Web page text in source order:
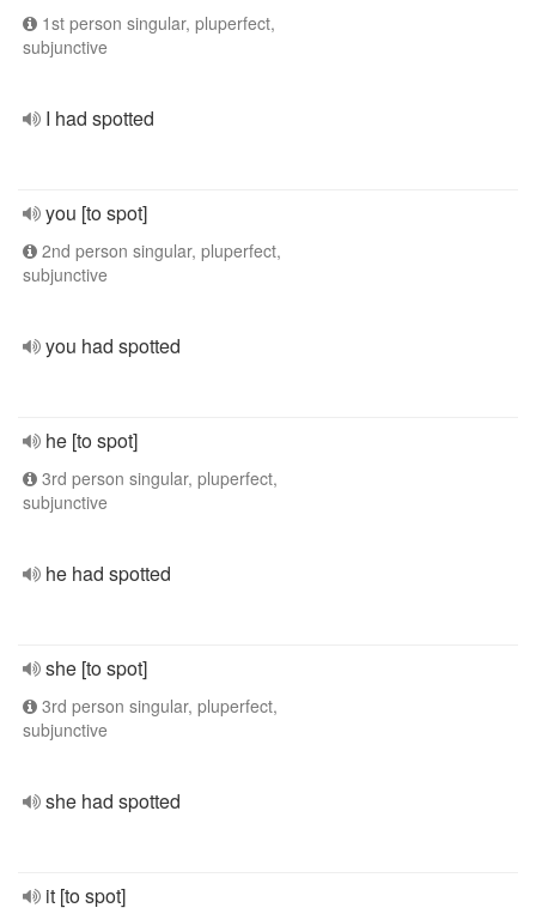
1st person singular, pluperfect,
subjunctive
I had spotted
you [to spot]
2nd person singular, pluperfect,
subjunctive
you had spotted
he [to spot]
3rd person singular, pluperfect,
subjunctive
he had spotted
she [to spot]
3rd person singular, pluperfect,
subjunctive
she had spotted
it [to spot]